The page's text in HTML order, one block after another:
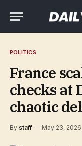
POLITICS
France
checks at
chaotic
By staff May 23, 2026